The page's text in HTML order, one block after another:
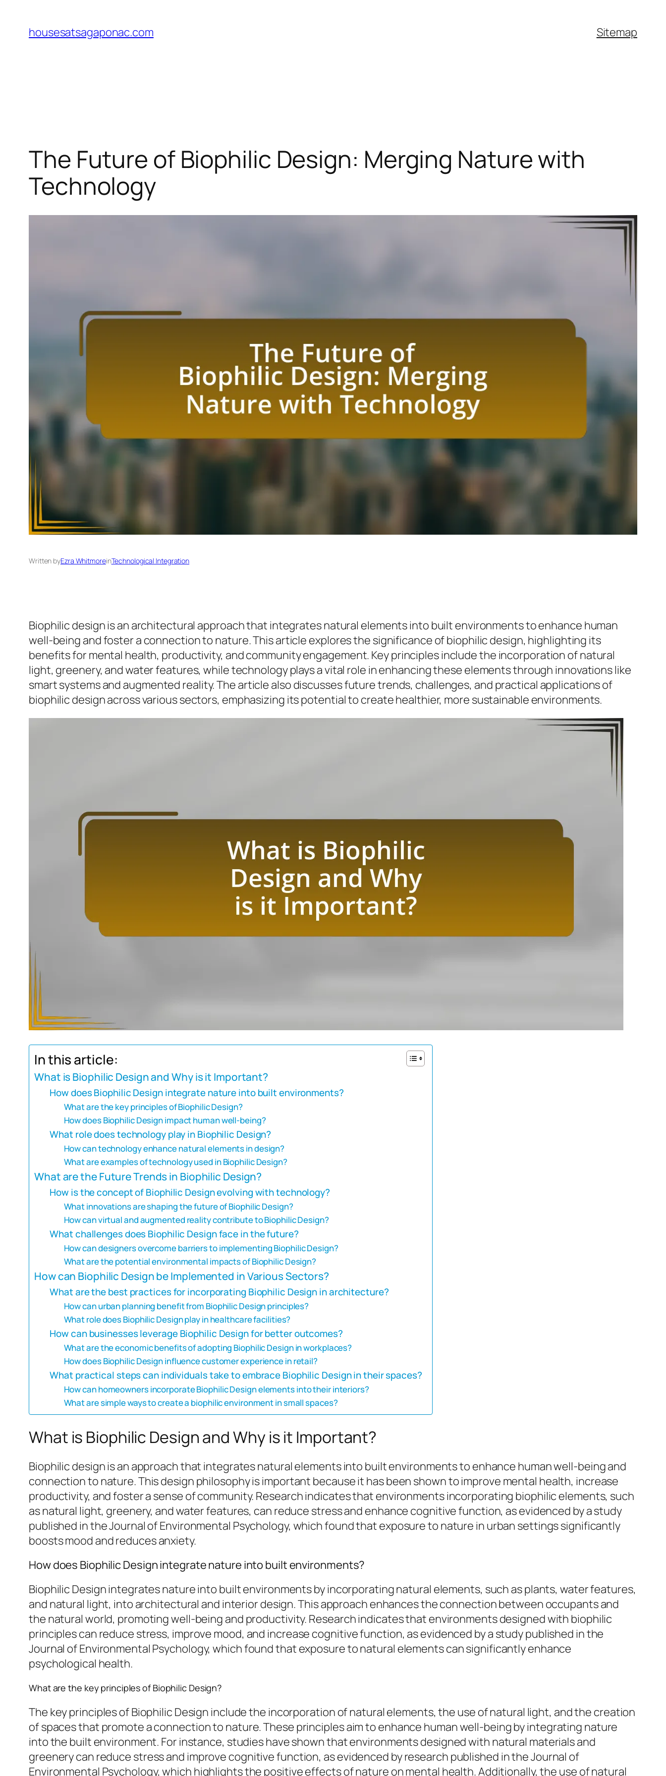
content
housesatsagaponac.com Sitemap
The Future of Biophilic Design: Merging Nature with
Technology
Written byEzra WhitmoreinTechnological Integration
Biophilic design is an architectural approach that integrates natural elements into built environments to enhance human
well-being and foster a connection to nature. This article explores the significance of biophilic design, highlighting its
benefits for mental health, productivity, and community engagement. Key principles include the incorporation of natural
light, greenery, and water features, while technology plays a vital role in enhancing these elements through innovations like
smart systems and augmented reality. The article also discusses future trends, challenges, and practical applications of
biophilic design across various sectors, emphasizing its potential to create healthier, more sustainable environments.
In this article:
What is Biophilic Design and Why is it Important?
How does Biophilic Design integrate nature into built environments?
What are the key principles of Biophilic Design?
How does Biophilic Design impact human well-being?
What role does technology play in Biophilic Design?
How can technology enhance natural elements in design?
What are examples of technology used in Biophilic Design?
What are the Future Trends in Biophilic Design?
How is the concept of Biophilic Design evolving with technology?
What innovations are shaping the future of Biophilic Design?
How can virtual and augmented reality contribute to Biophilic Design?
What challenges does Biophilic Design face in the future?
How can designers overcome barriers to implementing Biophilic Design?
What are the potential environmental impacts of Biophilic Design?
How can Biophilic Design be Implemented in Various Sectors?
What are the best practices for incorporating Biophilic Design in architecture?
How can urban planning benefit from Biophilic Design principles?
What role does Biophilic Design play in healthcare facilities?
How can businesses leverage Biophilic Design for better outcomes?
What are the economic benefits of adopting Biophilic Design in workplaces?
How does Biophilic Design influence customer experience in retail?
What practical steps can individuals take to embrace Biophilic Design in their spaces?
How can homeowners incorporate Biophilic Design elements into their interiors?
What are simple ways to create a biophilic environment in small spaces?
What is Biophilic Design and Why is it Important?
Biophilic design is an approach that integrates natural elements into built environments to enhance human well-being and
connection to nature. This design philosophy is important because it has been shown to improve mental health, increase
productivity, and foster a sense of community. Research indicates that environments incorporating biophilic elements, such
as natural light, greenery, and water features, can reduce stress and enhance cognitive function, as evidenced by a study
published in the Journal of Environmental Psychology, which found that exposure to nature in urban settings significantly
boosts mood and reduces anxiety.
How does Biophilic Design integrate nature into built environments?
Biophilic Design integrates nature into built environments by incorporating natural elements, such as plants, water features,
and natural light, into architectural and interior design. This approach enhances the connection between occupants and
the natural world, promoting well-being and productivity. Research indicates that environments designed with biophilic
principles can reduce stress, improve mood, and increase cognitive function, as evidenced by a study published in the
Journal of Environmental Psychology, which found that exposure to natural elements can significantly enhance
psychological health.
What are the key principles of Biophilic Design?
The key principles of Biophilic Design include the incorporation of natural elements, the use of natural light, and the creation
of spaces that promote a connection to nature. These principles aim to enhance human well-being by integrating nature
into the built environment. For instance, studies have shown that environments designed with natural materials and
greenery can reduce stress and improve cognitive function, as evidenced by research published in the Journal of
Environmental Psychology, which highlights the positive effects of nature on mental health. Additionally, the use of natural